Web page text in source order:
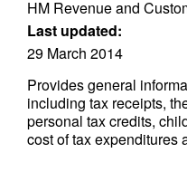
HM Revenue and
Last updated:
29 March 2014
Provides general
including tax receipts,
personal tax credits,
cost of tax expenditures